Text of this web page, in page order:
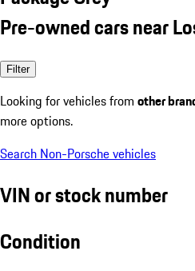
Pre-owned cars near
Filter
Looking for vehicles from other
more options.
Search Non-Porsche vehicles
VIN or stock number
Condition